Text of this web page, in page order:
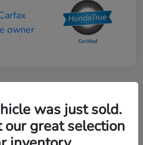
GLE AMG 53
was just sold.
our great selection